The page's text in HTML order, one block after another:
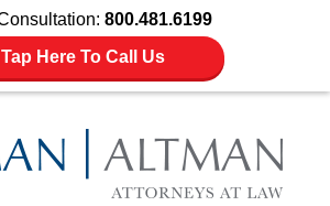
800.481.6199
Tap Here To Call Us